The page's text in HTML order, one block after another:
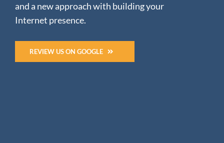
and a new approach with building your
Internet presence.
REVIEW US ON GOOGLE